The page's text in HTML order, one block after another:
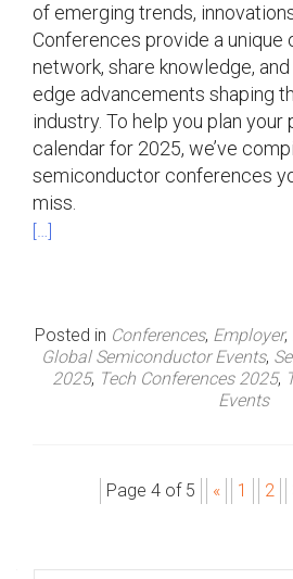
of emerging trends,
Conferences provide a unique
network, share knowledge,
edge advancements shaping
industry. To help you plan your
calendar for 2025, we’ve
semiconductor conferences
miss.
[…]
Posted in Conferences, Employer,
Global Semiconductor Events,
2025, Tech Conferences 2025,
Events
Page 4 of 5 « 1 2